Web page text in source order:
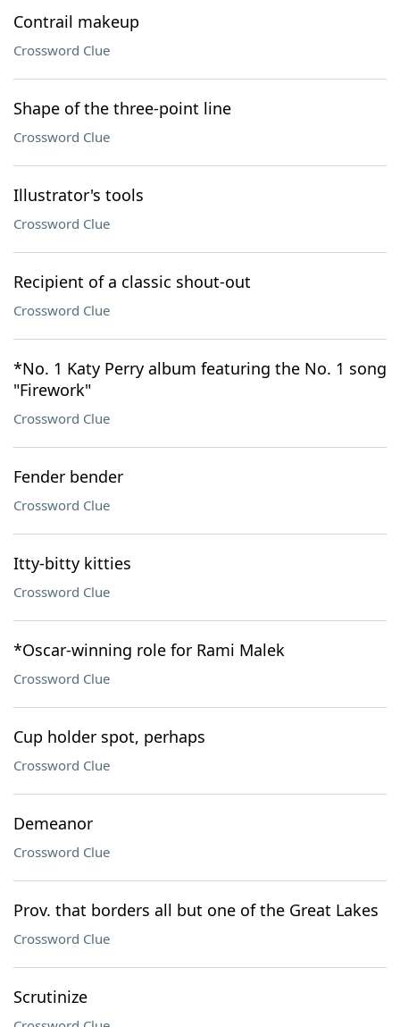
Contrail makeup
Crossword Clue
Shape of the three-point line
Crossword Clue
Illustrator's tools
Crossword Clue
Recipient of a classic shout-out
Crossword Clue
*No. 1 Katy Perry album featuring the No. 1 song
"Firework"
Crossword Clue
Fender bender
Crossword Clue
Itty-bitty kitties
Crossword Clue
*Oscar-winning role for Rami Malek
Crossword Clue
Cup holder spot, perhaps
Crossword Clue
Demeanor
Crossword Clue
Prov. that borders all but one of the Great Lakes
Crossword Clue
Scrutinize